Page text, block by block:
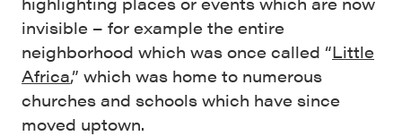
invisible – for example the entire
neighborhood which was once called “Little
Africa,” which was home to numerous
churches and schools which have since
moved uptown.